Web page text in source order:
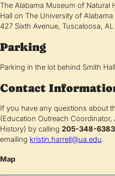
The Alabama Museum of Natural
Hall on The University of
427 Sixth Avenue, Tuscaloosa, AL
Parking
Parking in the lot behind Smith
Contact
If you have any questions about
(Education Outreach
History) by calling 205-348-6383
emailing kristin.harrell@ua.edu.
Map